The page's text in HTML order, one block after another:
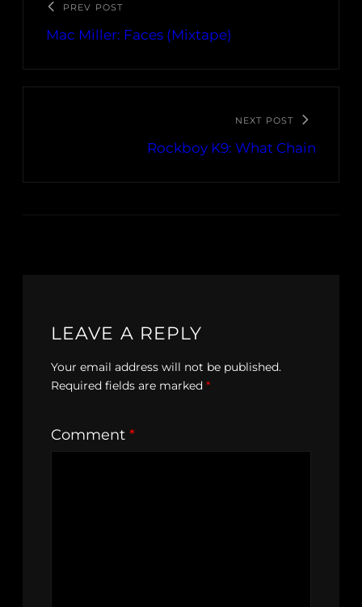
PREV POST
Mac Miller: Faces (Mixtape)
NEXT POST
Rockboy K9: What Chain
LEAVE A REPLY
Your email address will not be published.
Required fields are marked *
Comment *